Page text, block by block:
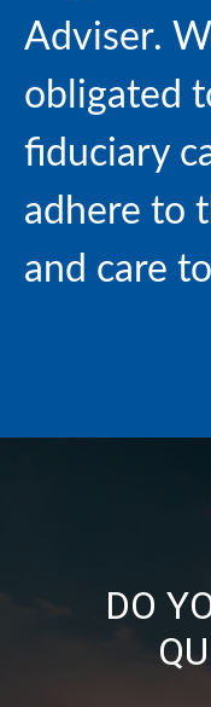
Adviser.
obligated
fiduciary
adhere to
and care
DO